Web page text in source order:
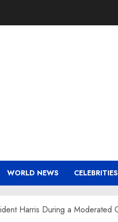
WORLD NEWS CELEBRITIES
Harris During a Moderated